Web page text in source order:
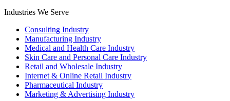
Industries We Serve
Consulting Industry
Manufacturing Industry
Medical and Health Care Industry
Skin Care and Personal Care Industry
Retail and Wholesale Industry
Internet & Online Retail Industry
Pharmaceutical Industry
Marketing & Advertising Industry